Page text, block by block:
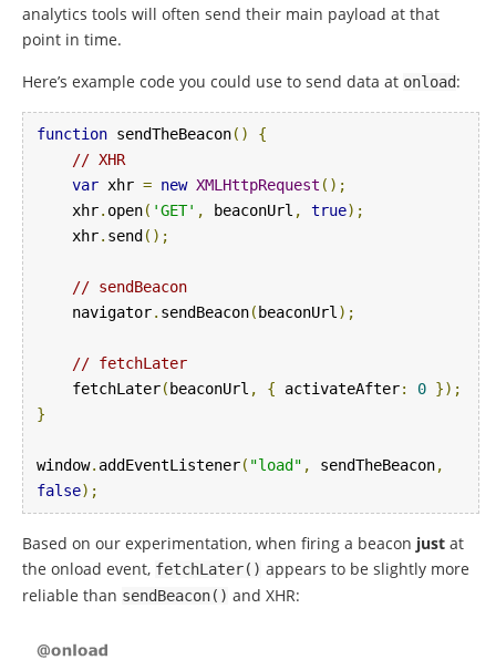
analytics tools will often send their main payload at that
point in time.
Here’s example code you could use to send data at onload:
function sendTheBeacon()
{
// XHR
var xhr = new XMLHttpRequest ();
    xhr
. open( 'GET' , beaconUrl , true);
    xhr
. send();
// sendBeacon
    navigator
. sendBeacon(beaconUrl );
// fetchLater
    fetchLater
(beaconUrl , { activateAfter: 0 });
}
window. addEventListener( "load" , sendTheBeacon,
false);
Based on our experimentation, when firing a beacon just at
the onload event, fetchLater() appears to be slightly more
reliable than sendBeacon() and XHR: